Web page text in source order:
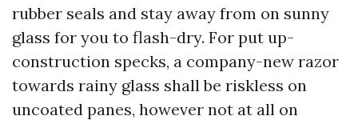
rubber seals and stay away from on sunny
glass for you to flash-dry. For put up-
construction specks, a company-new razor
towards rainy glass shall be riskless on
uncoated panes, however not at all on